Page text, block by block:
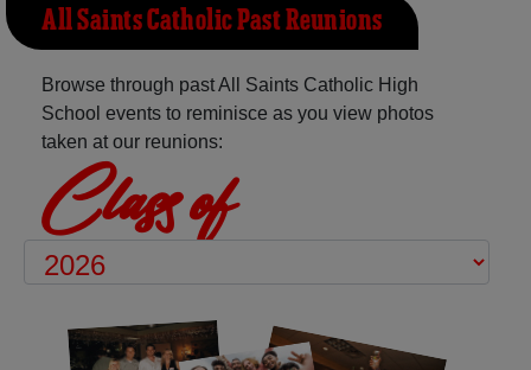
All Saints Catholic Past Reunions
Browse through past All Saints Catholic High
School events to reminisce as you view photos
taken at our reunions:
Class of